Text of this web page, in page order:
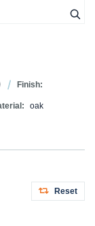
Finish:
oak
Reset